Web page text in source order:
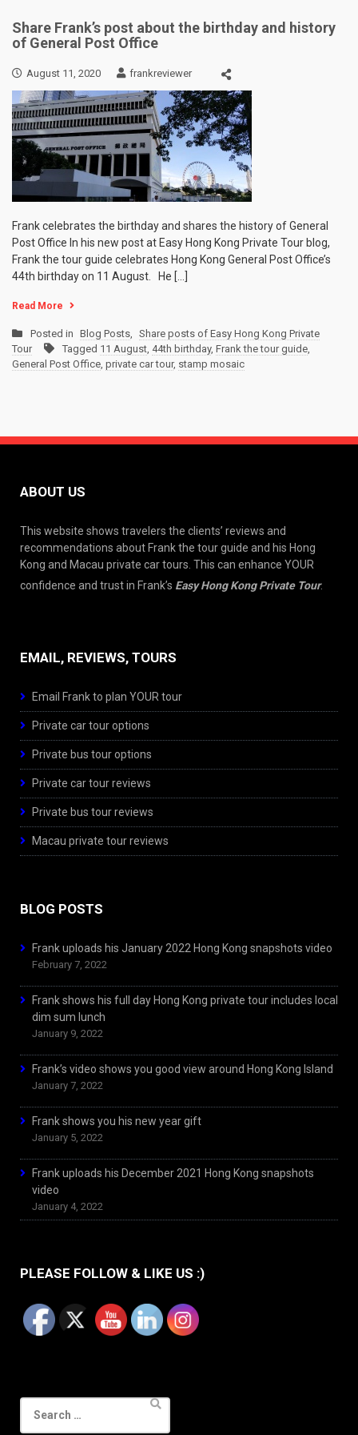
Share Frank’s post about the birthday and history
of General Post Office
August 11, 2020 frankreviewer
Frank celebrates the birthday and shares the history of General
Post Office In his new post at Easy Hong Kong Private Tour blog,
Frank the tour guide celebrates Hong Kong General Post Office’s
44th birthday on 11 August. He […]
Read More
Posted in Blog Posts, Share posts of Easy Hong Kong Private
Tour
Tagged 11 August, 44th birthday, Frank the tour guide,
General Post Office, private car tour, stamp mosaic
ABOUT US
This website shows travelers the clients’ reviews and
recommendations about Frank the tour guide and his Hong
Kong and Macau private car tours. This can enhance YOUR
confidence and trust in Frank’s Easy Hong Kong Private Tour.
EMAIL, REVIEWS, TOURS
Email Frank to plan YOUR tour
Private car tour options
Private bus tour options
Private car tour reviews
Private bus tour reviews
Macau private tour reviews
BLOG POSTS
Frank uploads his January 2022 Hong Kong snapshots video
February 7, 2022
Frank shows his full day Hong Kong private tour includes local
dim sum lunch
January 9, 2022
Frank’s video shows you good view around Hong Kong Island
January 7, 2022
Frank shows you his new year gift
January 5, 2022
Frank uploads his December 2021 Hong Kong snapshots
video
January 4, 2022
PLEASE FOLLOW & LIKE US :)
for: